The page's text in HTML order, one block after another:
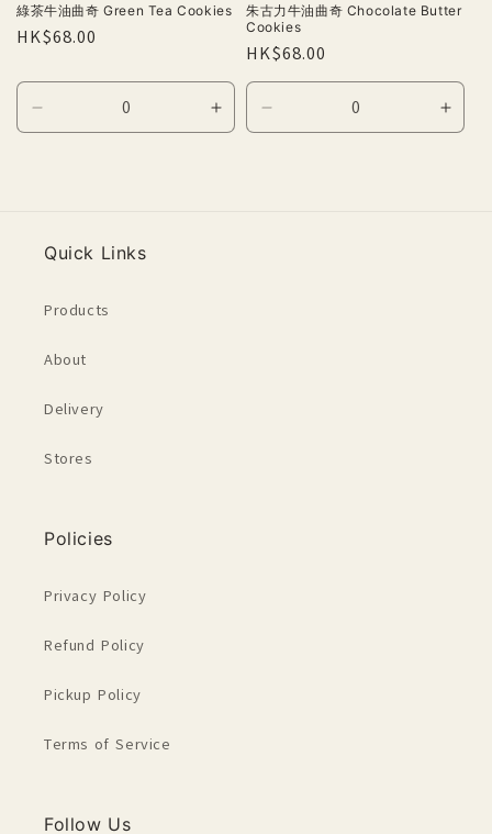
綠茶牛油曲奇 Green Tea Cookies
Regular
HK$68.00
quantity
Increase
quantity
朱古力牛油曲奇 Chocolate Butter
Cookies
Regular
price
HK$68.00
quantity
Quick Links
Products
About
Delivery
Stores
Policies
Privacy Policy
Refund Policy
Pickup Policy
Terms of Service
Follow Us